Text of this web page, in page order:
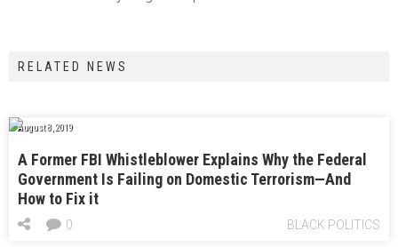
RELATED NEWS
August 8, 2019
A Former FBI Whistleblower Explains Why the Federal
Government Is Failing on Domestic Terrorism—And
How to Fix it
BLACK POLITICS
0